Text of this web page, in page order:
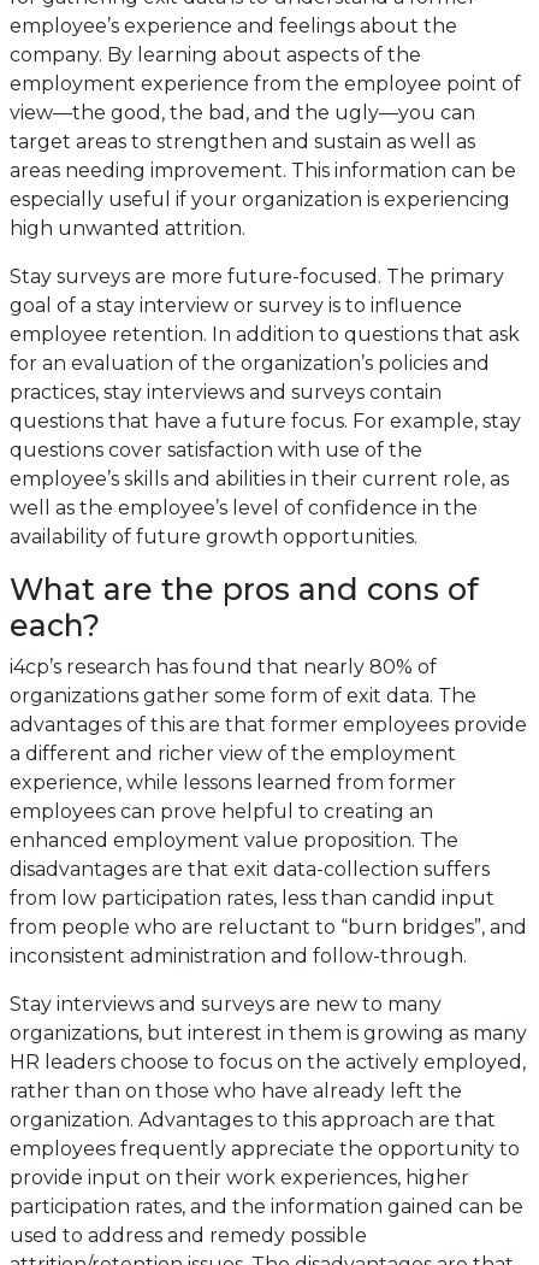
employee’s experience and feelings about the
company. By learning about aspects of the
employment experience from the employee point of
view—the good, the bad, and the ugly—you can
target areas to strengthen and sustain as well as
areas needing improvement. This information can be
especially useful if your organization is experiencing
high unwanted attrition.
Stay surveys are more future-focused. The primary
goal of a stay interview or survey is to influence
employee retention. In addition to questions that ask
for an evaluation of the organization’s policies and
practices, stay interviews and surveys contain
questions that have a future focus. For example, stay
questions cover satisfaction with use of the
employee’s skills and abilities in their current role, as
well as the employee’s level of confidence in the
availability of future growth opportunities.
What are the pros and cons of
each?
i4cp’s research has found that nearly 80% of
organizations gather some form of exit data. The
advantages of this are that former employees provide
a different and richer view of the employment
experience, while lessons learned from former
employees can prove helpful to creating an
enhanced employment value proposition. The
disadvantages are that exit data-collection suffers
from low participation rates, less than candid input
from people who are reluctant to “burn bridges”, and
inconsistent administration and follow-through.
Stay interviews and surveys are new to many
organizations, but interest in them is growing as many
HR leaders choose to focus on the actively employed,
rather than on those who have already left the
organization. Advantages to this approach are that
employees frequently appreciate the opportunity to
provide input on their work experiences, higher
participation rates, and the information gained can be
used to address and remedy possible